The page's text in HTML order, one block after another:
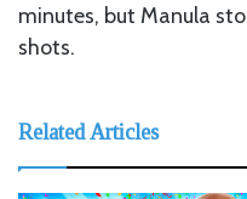
minutes, but Manula
shots.
Related Articles